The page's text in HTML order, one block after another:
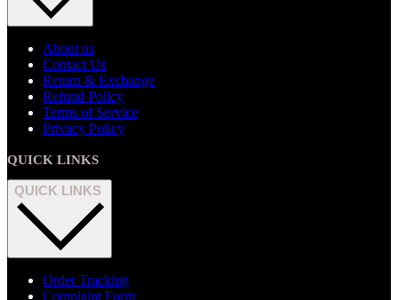
About us
Contact Us
Return & Exchange
Refund Policy
Terms of Service
Privacy Policy
QUICK LINKS
QUICK LINKS
Order Tracking
Complaint Form